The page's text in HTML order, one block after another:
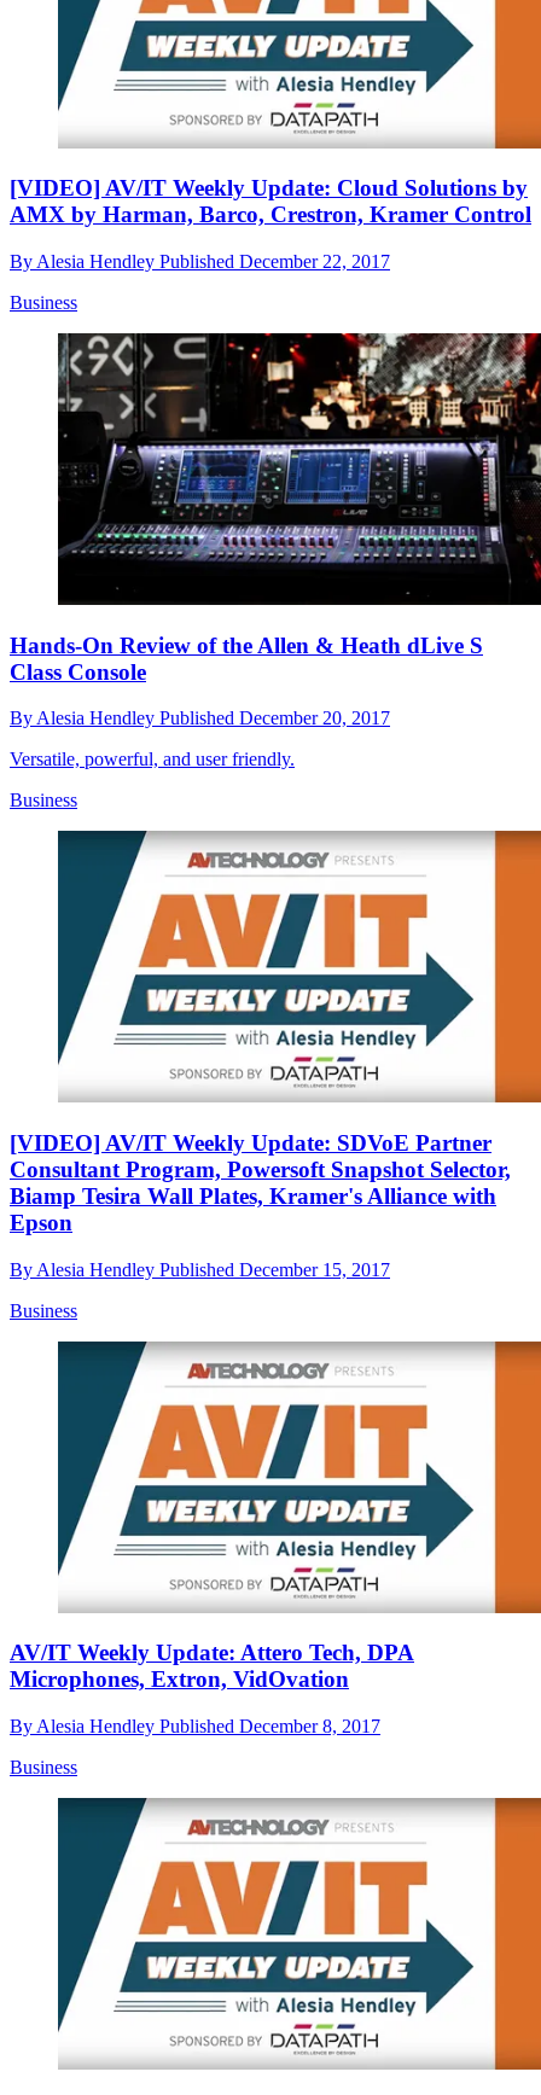
[VIDEO] AV/IT Weekly Update: Cloud Solutions by
AMX by Harman, Barco, Crestron, Kramer Control
By Alesia Hendley Published December 22, 2017
Business
Hands-On Review of the Allen & Heath dLive S
Class Console
ByAlesia Hendley Published December 20, 2017
Versatile, powerful, and user friendly.
Business
[VIDEO] AV/IT Weekly Update: SDVoE Partner
Consultant Program, Powersoft Snapshot Selector,
Biamp Tesira Wall Plates, Kramer's Alliance with
Epson
By Alesia Hendley Published December 15, 2017
Business
AV/IT Weekly Update: Attero Tech, DPA
Microphones, Extron, VidOvation
By Alesia Hendley Published December 8, 2017
Business